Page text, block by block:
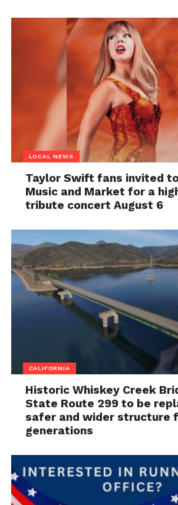
LOCAL NEWS
Taylor Swift fans invited
Music and Market for a
tribute concert August 6
CALIFORNIA
Historic Whiskey Creek
State Route 299 to be
safer and wider structure
generations